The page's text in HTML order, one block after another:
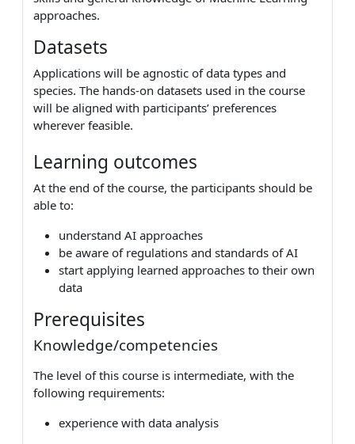
approaches.
Datasets
Applications will be agnostic of data types and
species. The hands-on datasets used in the course
will be aligned with participants’ preferences
wherever feasible.
Learning outcomes
At the end of the course, the participants should be
able to:
understand AI approaches
be aware of regulations and standards of AI
start applying learned approaches to their own
data
Prerequisites
Knowledge/competencies
The level of this course is intermediate, with the
following requirements:
experience with data analysis